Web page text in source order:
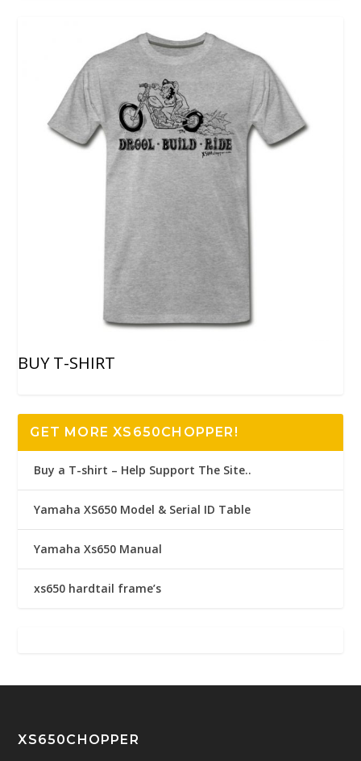
BUY T-SHIRT
GET MORE XS650CHOPPER!
Buy a T-shirt – Help Support The Site..
Yamaha XS650 Model & Serial ID Table
Yamaha Xs650 Manual
xs650 hardtail frame’s
XS650CHOPPER